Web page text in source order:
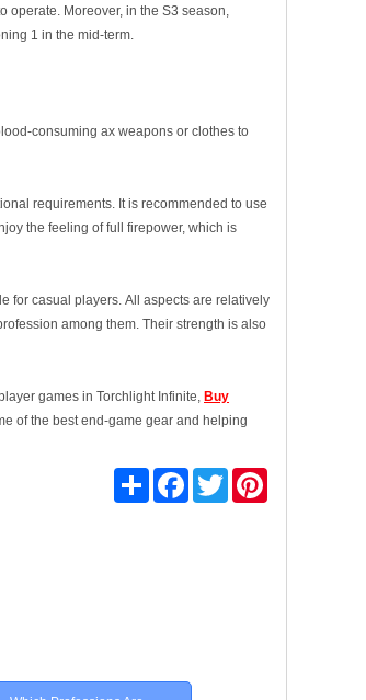
operate. Moreover, in the S3 season,
1 in the mid-term.
consuming ax weapons or clothes to
requirements. It is recommended to use
the feeling of full firepower, which is
for casual players. All aspects are relatively
among them. Their strength is also
games in Torchlight Infinite, Buy
of the best end-game gear and helping
Share FacebookTwitter